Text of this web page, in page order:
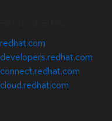
redhat.com
developers.redhat.com
connect.redhat.com
cloud.redhat.com